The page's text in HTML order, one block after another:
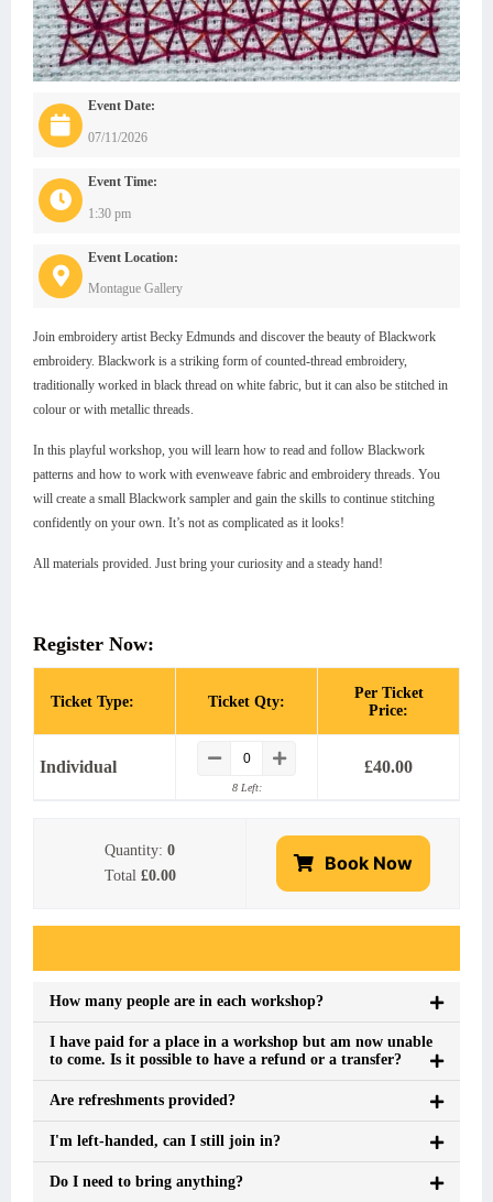
Event Date:
07/11/2026
Event Time:
1:30 pm
Event Location:
Montague Gallery
Join embroidery artist Becky Edmunds and discover the beauty of Blackwork
embroidery. Blackwork is a striking form of counted-thread embroidery,
traditionally worked in black thread on white fabric, but it can also be stitched in
colour or with metallic threads.
In this playful workshop, you will learn how to read and follow Blackwork
patterns and how to work with evenweave fabric and embroidery threads. You
will create a small Blackwork sampler and gain the skills to continue stitching
confidently on your own. It’s not as complicated as it looks!
All materials provided. Just bring your curiosity and a steady hand!
Register Now:
Ticket Type: Ticket Qty:
Per Ticket
Price:
Individual
8 Left:
£40.00
Quantity: 0
Total £0.00
Book Now
How many people are in each workshop?
I have paid for a place in a workshop but am now unable
to come. Is it possible to have a refund or a transfer?
Are refreshments provided?
I'm left-handed, can I still join in?
Do I need to bring anything?